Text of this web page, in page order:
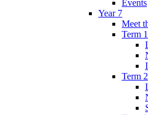
Events
Year 7
Meet
Term 1
Term 2